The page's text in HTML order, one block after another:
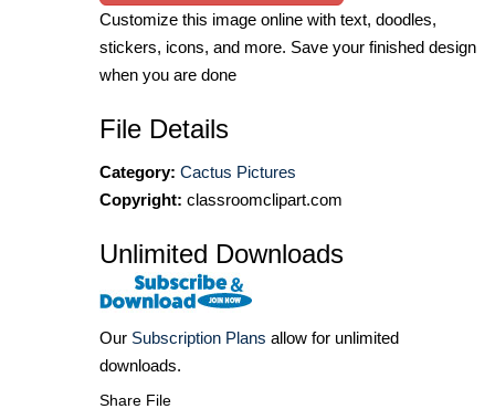
Customize this image online with text, doodles,
stickers, icons, and more. Save your finished design
when you are done
File Details
Category: Cactus Pictures
Copyright: classroomclipart.com
Unlimited Downloads
Our Subscription Plans allow for unlimited
downloads.
Share File